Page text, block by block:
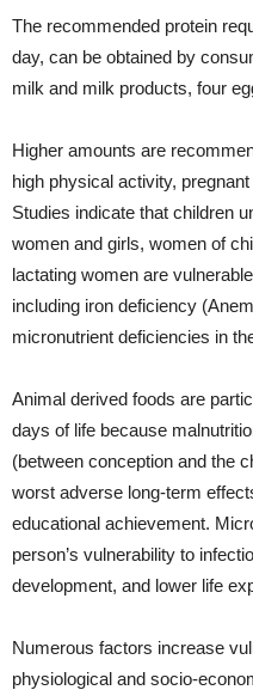
The recommended protein
day, can be obtained by
milk and milk products, four
Higher amounts are
high physical activity,
Studies indicate that children
women and girls, women of
lactating women are
including iron deficiency
micronutrient deficiencies in
Animal derived foods are
days of life because
(between conception and the
worst adverse long-term
educational achievement.
person’s vulnerability to
development, and lower life
Numerous factors increase
physiological and socio-